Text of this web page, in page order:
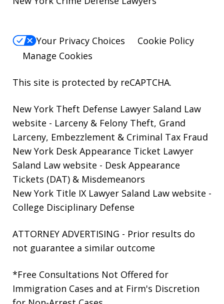
Your Privacy Choices
Cookie Policy
Manage Cookies
This site is protected by reCAPTCHA.
New York Theft Defense Lawyer Saland Law
website - Larceny & Felony Theft, Grand
Larceny, Embezzlement & Criminal Tax Fraud
New York Desk Appearance Ticket Lawyer
Saland Law website - Desk Appearance
Tickets (DAT) & Misdemeanors
New York Title IX Lawyer Saland Law website -
College Disciplinary Defense
ATTORNEY ADVERTISING - Prior results do
not guarantee a similar outcome
*Free Consultations Not Offered for
Immigration Cases and at Firm's Discretion